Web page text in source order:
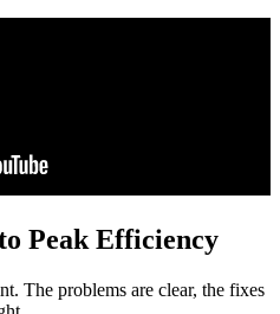
Peak Efficiency
The problems are clear, the fixes